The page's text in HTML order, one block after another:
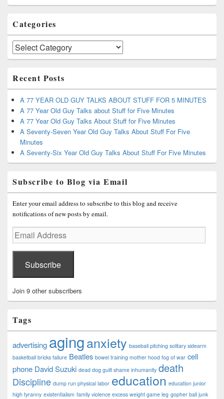
Categories
Categories
Recent Posts
A 77 YEAR OLD GUY TALKS ABOUT STUFF FOR 5 MINUTES
A 77 Year Old Guy Talks about Stuff for Five Minutes
A 77 Year Old Guy Talks About Stuff for Five Minutes
A Seventy-Seven Year Old Guy Talks About Stuff For Five
Minutes
A Seventy-Six Year Old Guy Talks About Stuff For Five Minutes
Subscribe to Blog via Email
Enter your email address to subscribe to this blog and receive
notifications of new posts by email.
Email
Address
Subscribe
Join 9 other subscribers
Tags
advertising aginganxiety baseball pitching solitary sidearm
basketball bricks failure Beatles bowel training mother hood fog of war cell
phone David Suzuki dead dog guilt shame inhumanity death
Discipline dump run physical labor education education junior
high tyranny existentialism family violence excess weight game leg gopher ball junk